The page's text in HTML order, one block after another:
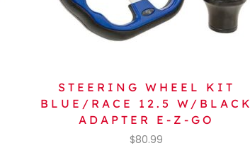
STEERING WHEEL KIT
BLUE/RACE 12.5 W/BLACK
ADAPTER E-Z-GO
$80.99